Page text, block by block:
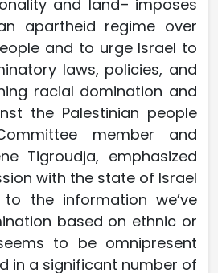
and land– imposes
apartheid regime over
and to urge Israel to
laws, policies, and
racial domination and
the Palestinian people
member and
Tigroudja, emphasized
with the state of Israel
the information we’ve
based on ethnic or
to be omnipresent
in a significant number of